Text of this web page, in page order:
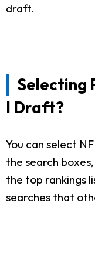
draft.
Selecting
I Draft?
You can select
the search
the top rankings
searches that